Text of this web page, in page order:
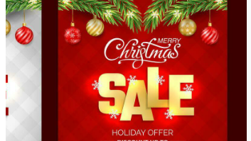
PSDs
SVGs
Templates
Vectors
Motion Graphics
Editorial Images
Editorial Events